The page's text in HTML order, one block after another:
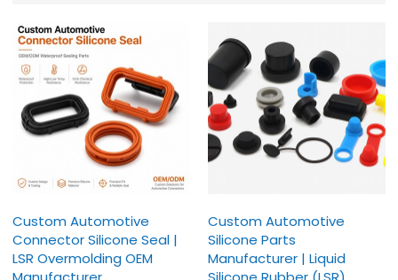
Custom Automotive
Connector Silicone Seal |
LSR Overmolding OEM
Custom Automotive
Silicone Parts
Manufacturer | Liquid